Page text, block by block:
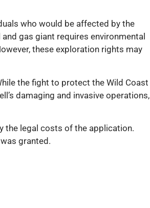
who would be affected by the
gas giant requires environmental
these exploration rights may
the fight to protect the Wild Coast
damaging and invasive operations,
the legal costs of the application.
granted.